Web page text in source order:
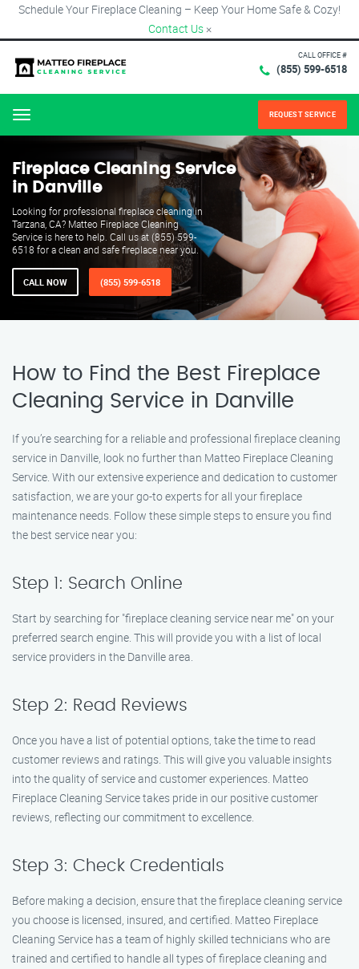
Schedule Your Fireplace Cleaning – Keep Your Home Safe & Cozy!
Contact Us ×
CALL OFFICE #
(855) 599-6518
Menu REQUEST SERVICE
Fireplace Cleaning Service
in Danville
Looking for professional fireplace cleaning in
Tarzana, CA? Matteo Fireplace Cleaning
Service is here to help. Call us at (855) 599-
6518 for a clean and safe fireplace near you.
CALL NOW (855) 599-6518
How to Find the Best Fireplace
Cleaning Service in Danville
If you’re searching for a reliable and professional fireplace cleaning
service in Danville, look no further than Matteo Fireplace Cleaning
Service. With our extensive experience and dedication to customer
satisfaction, we are your go-to experts for all your fireplace
maintenance needs. Follow these simple steps to ensure you find
the best service near you:
Step 1: Search Online
Start by searching for "fireplace cleaning service near me" on your
preferred search engine. This will provide you with a list of local
service providers in the Danville area.
Step 2: Read Reviews
Once you have a list of potential options, take the time to read
customer reviews and ratings. This will give you valuable insights
into the quality of service and customer experiences. Matteo
Fireplace Cleaning Service takes pride in our positive customer
reviews, reflecting our commitment to excellence.
Step 3: Check Credentials
Before making a decision, ensure that the fireplace cleaning service
you choose is licensed, insured, and certified. Matteo Fireplace
Cleaning Service has a team of highly skilled technicians who are
trained and certified to handle all types of fireplace cleaning and